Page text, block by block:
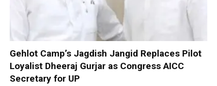
Gehlot Camp’s Jagdish Jangid Replaces Pilot
Loyalist Dheeraj Gurjar as Congress AICC
Secretary for UP